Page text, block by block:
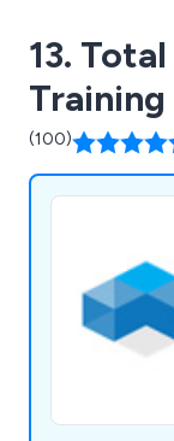
13.
(100)